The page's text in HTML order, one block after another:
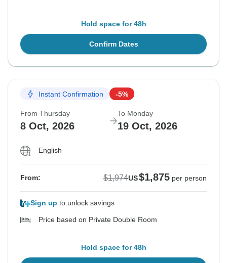
Hold space for 48h
Confirm Dates
Instant Confirmation -5%
From Thursday
8 Oct, 2026
To Monday
19 Oct, 2026
English
From: $1,974US$1,875 per person
Sign up to unlock savings
Price based on Private Double Room
Hold space for 48h